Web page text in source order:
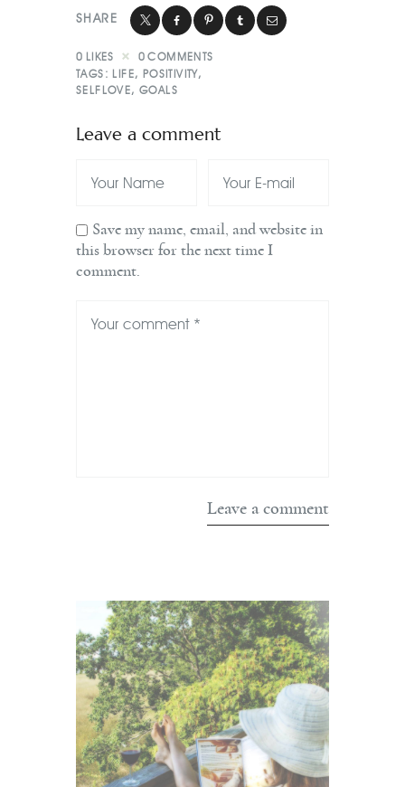
SHARE
0 LIKES 0 COMMENTS
TAGS: LIFE, POSITIVITY,
SELFLOVE,GOALS
Leave a comment
Save my name, email, and website in
this browser for the next time I
comment.